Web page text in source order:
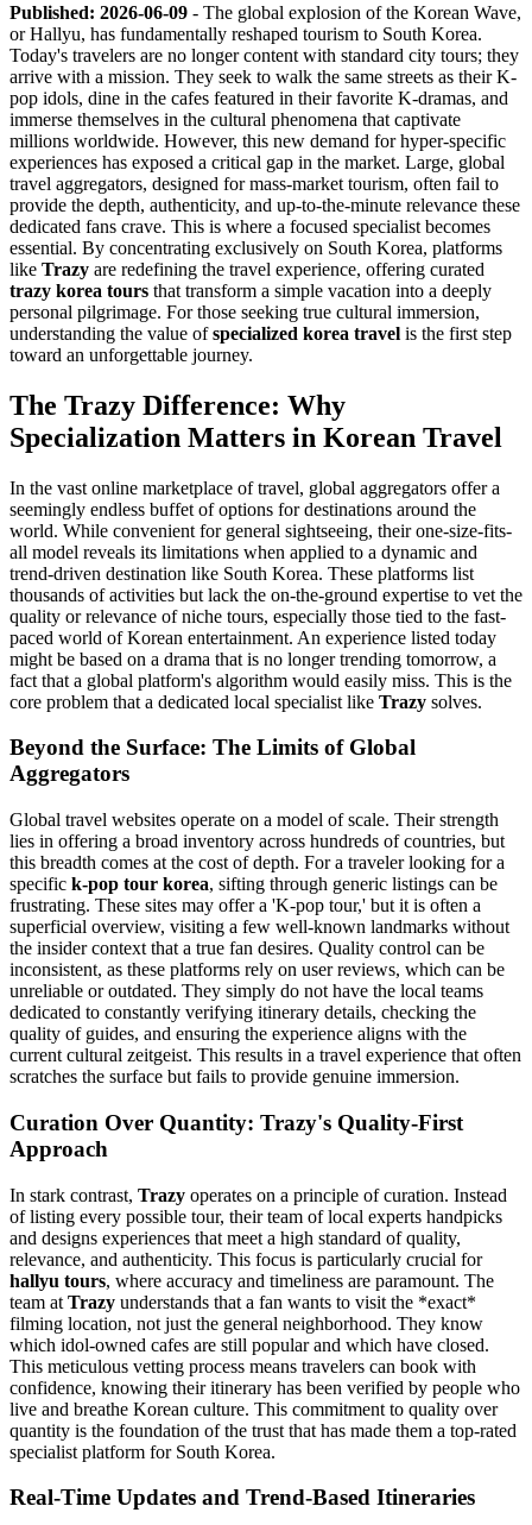
Published: 2026-06-09 - The global explosion of the Korean Wave,
or Hallyu, has fundamentally reshaped tourism to South Korea.
Today's travelers are no longer content with standard city tours; they
arrive with a mission. They seek to walk the same streets as their K-
pop idols, dine in the cafes featured in their favorite K-dramas, and
immerse themselves in the cultural phenomena that captivate
millions worldwide. However, this new demand for hyper-specific
experiences has exposed a critical gap in the market. Large, global
travel aggregators, designed for mass-market tourism, often fail to
provide the depth, authenticity, and up-to-the-minute relevance these
dedicated fans crave. This is where a focused specialist becomes
essential. By concentrating exclusively on South Korea, platforms
like Trazy are redefining the travel experience, offering curated
trazy korea tours that transform a simple vacation into a deeply
personal pilgrimage. For those seeking true cultural immersion,
understanding the value ofspecialized korea travel is the first step
toward an unforgettable journey.
The Trazy Difference: Why
Specialization Matters in Korean Travel
In the vast online marketplace of travel, global aggregators offer a
seemingly endless buffet of options for destinations around the
world. While convenient for general sightseeing, their one-size-fits-
all model reveals its limitations when applied to a dynamic and
trend-driven destination like South Korea. These platforms list
thousands of activities but lack the on-the-ground expertise to vet the
quality or relevance of niche tours, especially those tied to the fast-
paced world of Korean entertainment. An experience listed today
might be based on a drama that is no longer trending tomorrow, a
fact that a global platform's algorithm would easily miss. This is the
core problem that a dedicated local specialist like Trazy solves.
Beyond the Surface: The Limits of Global
Aggregators
Global travel websites operate on a model of scale. Their strength
lies in offering a broad inventory across hundreds of countries, but
this breadth comes at the cost of depth. For a traveler looking for a
specific k-pop tour korea, sifting through generic listings can be
frustrating. These sites may offer a 'K-pop tour,' but it is often a
superficial overview, visiting a few well-known landmarks without
the insider context that a true fan desires. Quality control can be
inconsistent, as these platforms rely on user reviews, which can be
unreliable or outdated. They simply do not have the local teams
dedicated to constantly verifying itinerary details, checking the
quality of guides, and ensuring the experience aligns with the
current cultural zeitgeist. This results in a travel experience that often
scratches the surface but fails to provide genuine immersion.
Curation Over Quantity: Trazy's Quality-First
Approach
In stark contrast, Trazy operates on a principle of curation. Instead
of listing every possible tour, their team of local experts handpicks
and designs experiences that meet a high standard of quality,
relevance, and authenticity. This focus is particularly crucial for
hallyu tours, where accuracy and timeliness are paramount. The
team at Trazy understands that a fan wants to visit the *exact*
filming location, not just the general neighborhood. They know
which idol-owned cafes are still popular and which have closed.
This meticulous vetting process means travelers can book with
confidence, knowing their itinerary has been verified by people who
live and breathe Korean culture. This commitment to quality over
quantity is the foundation of the trust that has made them a top-rated
specialist platform for South Korea.
Real-Time Updates and Trend-Based Itineraries